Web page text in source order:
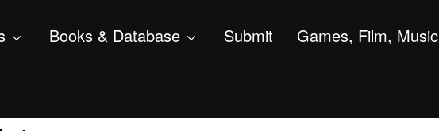
Books & Database Submit Games, Film, Music